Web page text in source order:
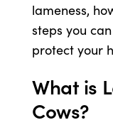
US Website
lameness,
steps you
protect your
What is
Cows?